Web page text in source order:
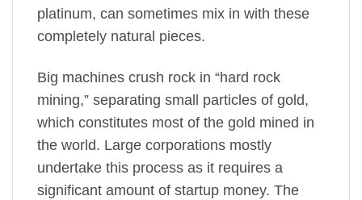
platinum, can sometimes mix in with these
completely natural pieces.
Big machines crush rock in “hard rock
mining,” separating small particles of gold,
which constitutes most of the gold mined in
the world. Large corporations mostly
undertake this process as it requires a
significant amount of startup money. The